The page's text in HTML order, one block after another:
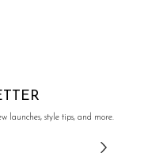
launches, style tips, and more.